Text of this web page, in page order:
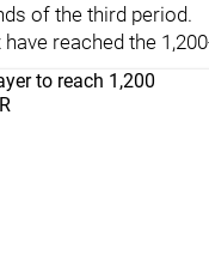
of the third period.
reached the
to reach 1,200